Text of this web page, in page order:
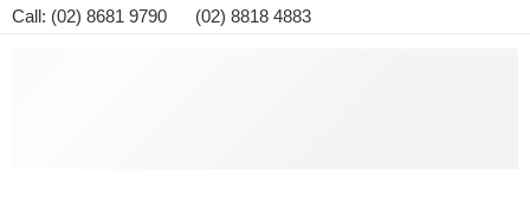
Call: (02) 8681 9790 (02) 8818 4883